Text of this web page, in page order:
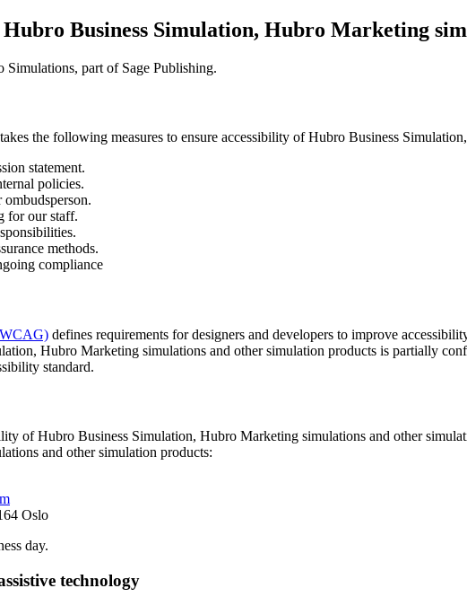
Hubro Business Simulation, Hubro Marketing
Simulations, part of Sage Publishing.
takes the following measures to ensure accessibility ofHubro Business
statement.
policies.
for our staff.
methods.
compliance
defines requirements for designers and developers to improve
Hubro Marketing simulations and other simulation products is partially
standard.
ofHubro Business Simulation, Hubro Marketing simulations and other
and other simulation products:
Oslo
day.
technology